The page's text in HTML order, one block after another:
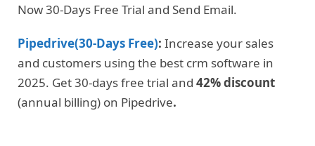
Now 30-Days Free Trial and Send Email.
Pipedrive(30-Days Free): Increase your sales
and customers using the best crm software in
2025. Get 30-days free trial and 42% discount
(annual billing) on Pipedrive.